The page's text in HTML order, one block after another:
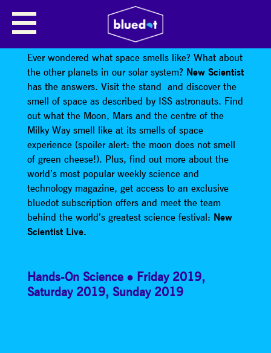
NEW SCIENTIST SPACE
EXPERIENCE
Ever wondered what space smells like? What about
the other planets in our solar system? New Scientist
has the answers. Visit the stand and discover the
smell of space as described by ISS astronauts. Find
out what the Moon, Mars and the centre of the
Milky Way smell like at its smells of space
experience (spoiler alert: the moon does not smell
of green cheese!). Plus, find out more about the
world’s most popular weekly science and
technology magazine, get access to an exclusive
bluedot subscription offers and meet the team
behind the world’s greatest science festival: New
Scientist Live.
Hands-On Science Friday 2019,
Saturday 2019, Sunday 2019